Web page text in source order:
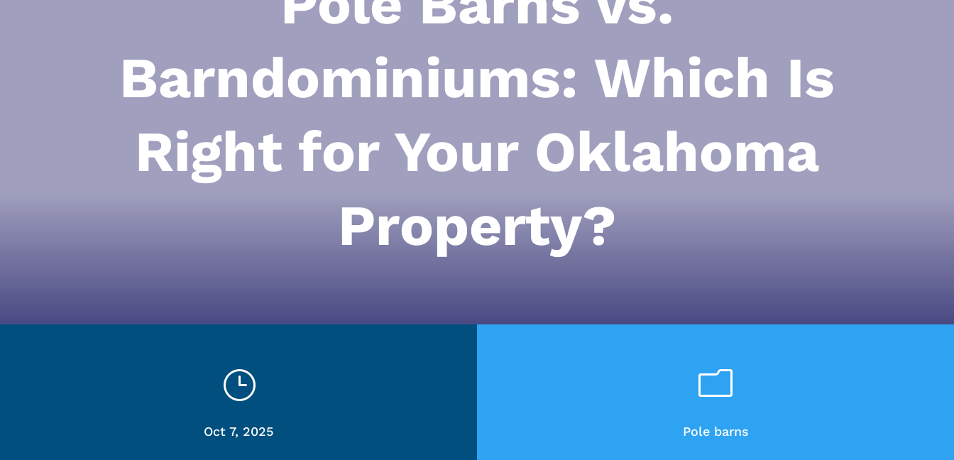
Barndominiums: Which Is
Right for Your Oklahoma
Property?
}
Oct 7, 2025
m
Pole barns